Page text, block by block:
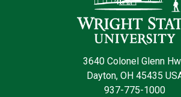
3640 Colonel Glenn
Dayton, OH 45435
937-775-1000